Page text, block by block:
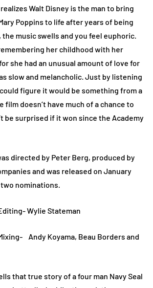
Walt Disney is the man to bring
Poppins to life after years of being
music swells and you feel euphoric.
her childhood with her
she had an unusual amount of love for
slow and melancholic. Just by listening
figure it would be something from a
film doesn’t have much of a chance to
be surprised if it won since the Academy
directed by Peter Berg, produced by
and was released on January
nominations.
Wylie Stateman
Andy Koyama, Beau Borders and
that true story of a four man Navy Seal